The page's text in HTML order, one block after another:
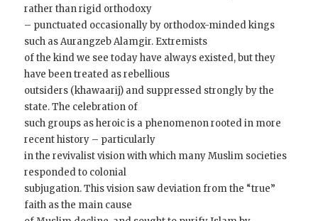
rather than rigid orthodoxy
– punctuated occasionally by orthodox-minded kings
such as Aurangzeb Alamgir. Extremists
of the kind we see today have always existed, but they
have been treated as rebellious
outsiders (khawaarij) and suppressed strongly by the
state. The celebration of
such groups as heroic is a phenomenon rooted in more
recent history – particularly
in the revivalist vision with which many Muslim societies
responded to colonial
subjugation. This vision saw deviation from the “true”
faith as the main cause